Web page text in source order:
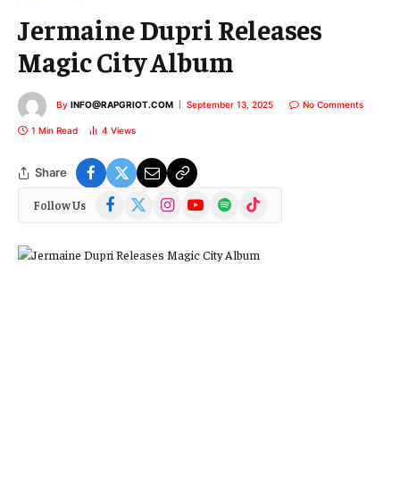
Jermaine Dupri Releases
Magic City Album
By INFO@RAPGRIOT.COM September 13, 2025 No Comments
1 Min Read 4 Views
Share
Follow Us Facebook
(Twitter)
InstagramYouTubeSpotify TikTok